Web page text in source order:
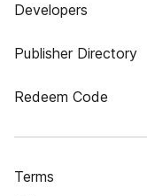
Developers
Publisher Directory
Redeem Code
Terms